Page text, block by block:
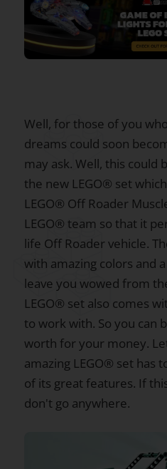
Well, for those of you
dreams could soon
may ask. Well, this could
the new LEGO® set
LEGO® Off Roader
LEGO® team so that it
life Off Roader vehicle.
with amazing colors and
leave you wowed from
LEGO® set also comes
to work with. So you can
worth for your money.
amazing LEGO® set has
of its great features. If
don't go anywhere.